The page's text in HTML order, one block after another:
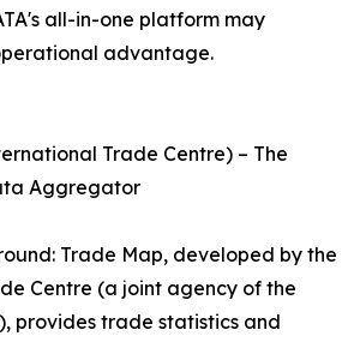
all-in-one platform may
advantage.
Trade Centre) – The
Aggregator
Trade Map, developed by the
Centre (a joint agency of the
provides trade statistics and